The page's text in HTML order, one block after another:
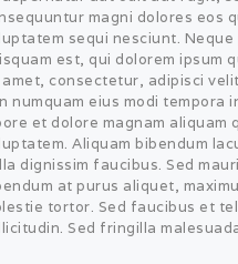
magni dolores eos
sequi nesciunt. Neque
est, qui dolorem ipsum
consectetur, adipisci
numquam eius modi tempora
et dolore magnam aliquam
Aliquam bibendum
dignissim faucibus. Sed
at purus aliquet,
tortor. Sed faucibus et
Sed fringilla